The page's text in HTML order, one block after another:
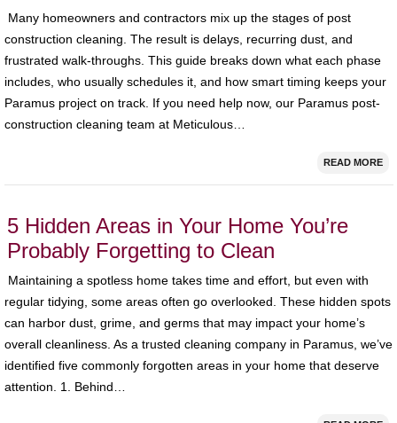
Many homeowners and contractors mix up the stages of post
construction cleaning. The result is delays, recurring dust, and
frustrated walk‑throughs. This guide breaks down what each phase
includes, who usually schedules it, and how smart timing keeps your
Paramus project on track. If you need help now, our Paramus post-
construction cleaning team at Meticulous…
READ MORE
5 Hidden Areas in Your Home You’re
Probably Forgetting to Clean
Maintaining a spotless home takes time and effort, but even with
regular tidying, some areas often go overlooked. These hidden spots
can harbor dust, grime, and germs that may impact your home’s
overall cleanliness. As a trusted cleaning company in Paramus, we’ve
identified five commonly forgotten areas in your home that deserve
attention. 1. Behind…